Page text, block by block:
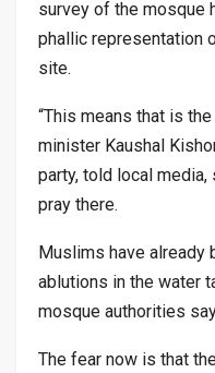
survey of the mosque
phallic representation
site.
“This means that is
minister Kaushal
party, told local
pray there.
Muslims have already
ablutions in the water
mosque authorities
The fear now is that